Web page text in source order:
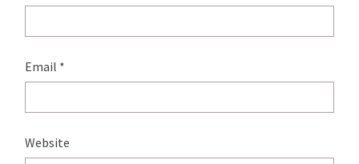
Email *
Website